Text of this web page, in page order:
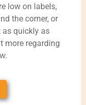
low on labels,
the corner, or
as quickly as
more regarding